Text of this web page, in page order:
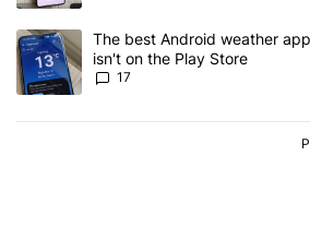
A trending article titled "The best
The best Android weather
isn't on the Play Store
17